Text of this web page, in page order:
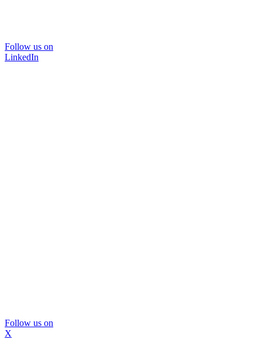
Follow us on
LinkedIn
Follow us on
X